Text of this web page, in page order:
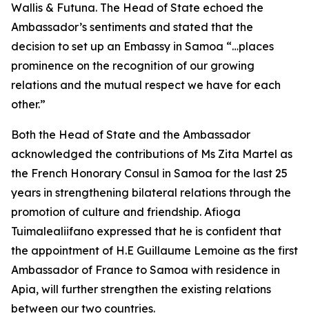
Wallis & Futuna. The Head of State echoed the
Ambassador’s sentiments and stated that the
decision to set up an Embassy in Samoa “…places
prominence on the recognition of our growing
relations and the mutual respect we have for each
other.”
Both the Head of State and the Ambassador
acknowledged the contributions of Ms Zita Martel as
the French Honorary Consul in Samoa for the last 25
years in strengthening bilateral relations through the
promotion of culture and friendship. Afioga
Tuimalealiifano expressed that he is confident that
the appointment of H.E Guillaume Lemoine as the first
Ambassador of France to Samoa with residence in
Apia, will further strengthen the existing relations
between our two countries.